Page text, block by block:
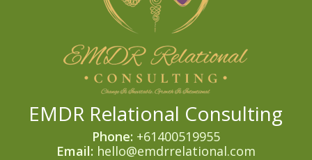
EMDR Relational Consulting
Phone: +61400519955
Email: hello@emdrrelational.com